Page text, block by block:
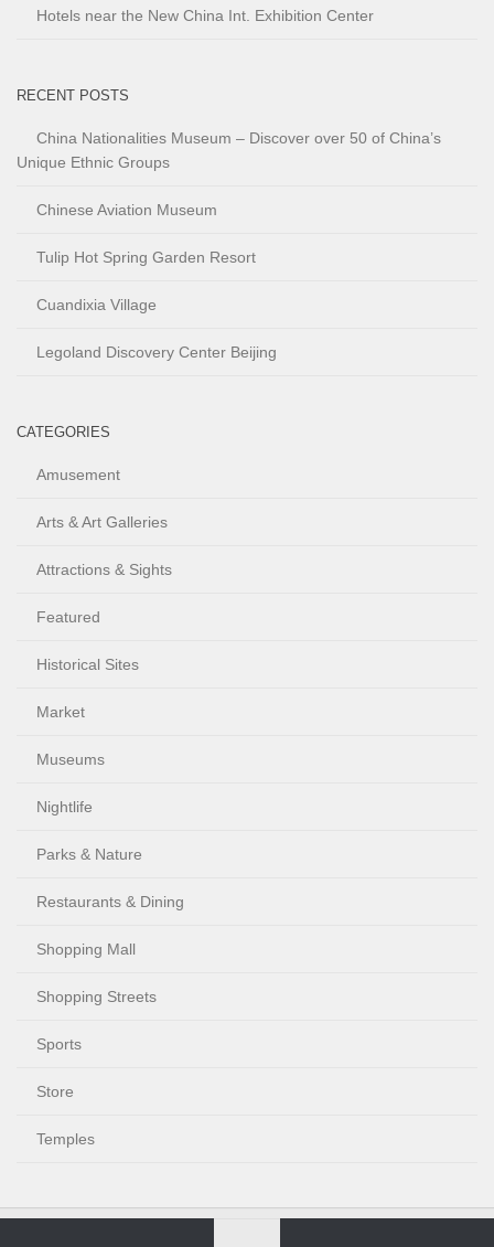
Hotels near the New China Int. Exhibition Center
RECENT POSTS
China Nationalities Museum – Discover over 50 of China’s
Unique Ethnic Groups
Chinese Aviation Museum
Tulip Hot Spring Garden Resort
Cuandixia Village
Legoland Discovery Center Beijing
CATEGORIES
Amusement
Arts & Art Galleries
Attractions & Sights
Featured
Historical Sites
Market
Museums
Nightlife
Parks & Nature
Restaurants & Dining
Shopping Mall
Shopping Streets
Sports
Store
Temples